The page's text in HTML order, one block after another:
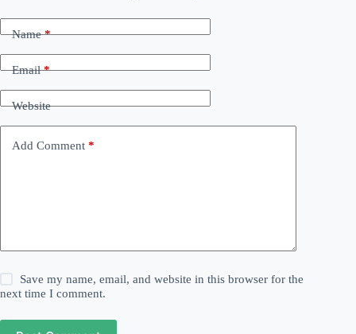
Name*
Email*
Website
Add Comment *
Save my name, email, and website in this browser for the
next time I comment.